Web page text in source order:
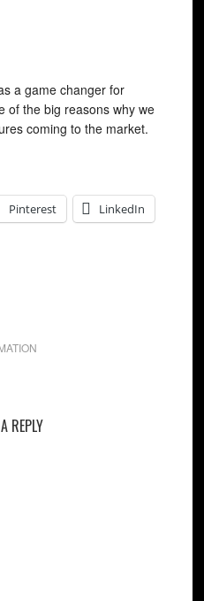
a game changer for
of the big reasons why we
coming to the market.
Pinterest LinkedIn
REPLY